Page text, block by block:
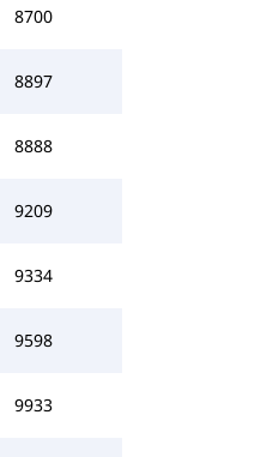
8700
8897
8888
9209
9334
9598
9933